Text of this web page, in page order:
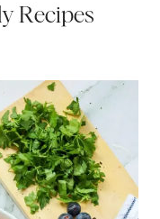
Recipes